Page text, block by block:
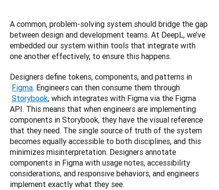
A common, problem-solving system should bridge the gap
between design and development teams. At DeepL, we’ve
embedded our system within tools that integrate with
one another effectively, to ensure this happens.
Designers define tokens, components, and patterns in
Figma. Engineers can then consume them through
Storybook, which integrates with Figma via the Figma
API. This means that when engineers are implementing
components in Storybook, they have the visual reference
that they need. The single source of truth of the system
becomes equally accessible to both disciplines, and this
minimizes misinterpretation. Designers annotate
components in Figma with usage notes, accessibility
considerations, and responsive behaviors, and engineers
implement exactly what they see.